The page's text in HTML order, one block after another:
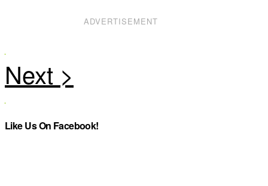
ADVERTISEMENT
Like Us On Facebook!